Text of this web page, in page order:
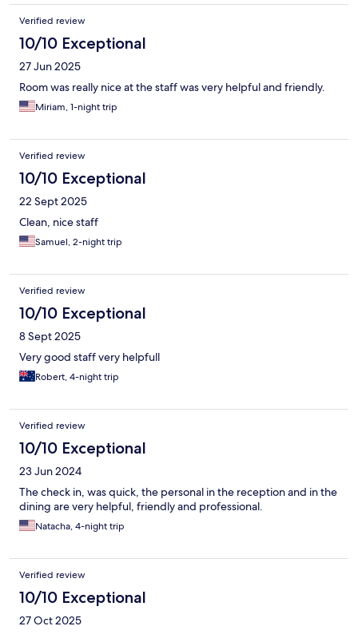
Verified review
10/10 Exceptional
27 Jun 2025
Room was really nice at the staff was very helpful and friendly.
Miriam, 1-night trip
Verified review
10/10 Exceptional
22 Sept 2025
Clean, nice staff
Samuel, 2-night trip
Verified review
10/10 Exceptional
8 Sept 2025
Very good staff very helpfull
Robert, 4-night trip
Verified review
10/10 Exceptional
23 Jun 2024
The check in, was quick, the personal in the reception and in the
dining are very helpful, friendly and professional.
Natacha, 4-night trip
Verified review
10/10 Exceptional
27 Oct 2025